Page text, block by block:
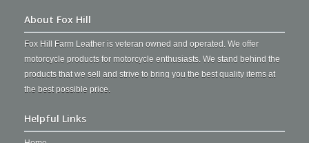
About Fox Hill
Fox Hill Farm Leather is veteran owned and operated. We offer
motorcycle products for motorcycle enthusiasts. We stand behind the
products that we sell and strive to bring you the best quality items at
the best possible price.
Helpful Links